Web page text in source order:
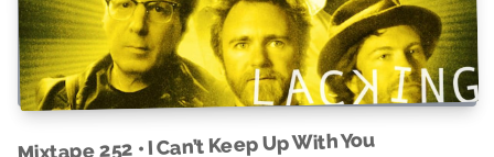
Mixtape 252 • I Can’t Keep Up With You